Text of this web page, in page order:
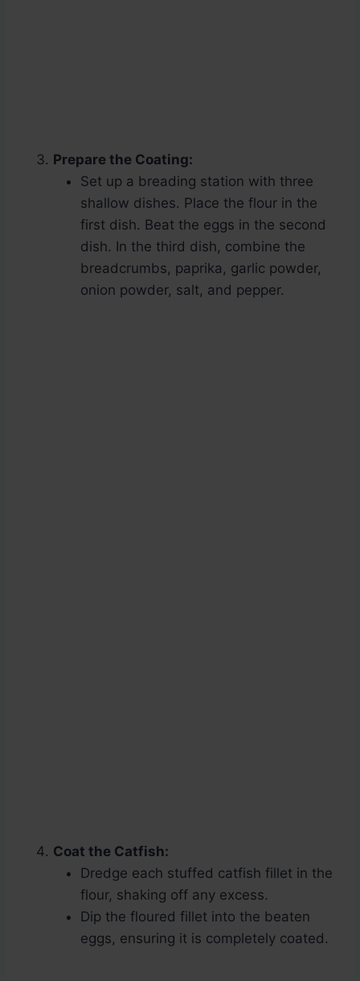
Prepare the Coating:
Set up a breading station with three
shallow dishes. Place the flour in the
first dish. Beat the eggs in the second
dish. In the third dish, combine the
breadcrumbs, paprika, garlic powder,
onion powder, salt, and pepper.
Coat the Catfish:
Dredge each stuffed catfish fillet in the
flour, shaking off any excess.
Dip the floured fillet into the beaten
eggs, ensuring it is completely coated.